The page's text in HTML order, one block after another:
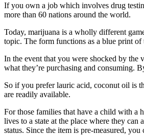
If you own a job which involves drug
more than 60 nations around the world.
Today, marijuana is a wholly different
topic. The form functions as a blue print of
In the event that you were shocked by the
what they’re purchasing and consuming.
So if you prefer lauric acid, coconut oil is
are readily available.
For those families that have a child with a
lives to a state at the place where they
status. Since the item is pre-measured,